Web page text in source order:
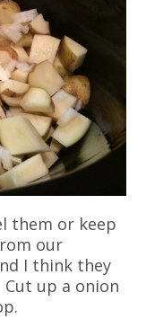
them or keep
our
I think they
up a onion